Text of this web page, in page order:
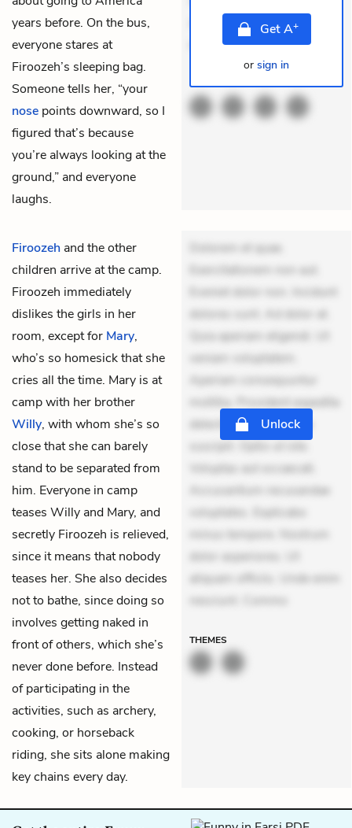
years before. On the bus,
everyone stares at
Firoozeh’s sleeping bag.
Someone tells her, “your
nose points downward, so I
figured that’s because
you’re always looking at the
ground,” and everyone
laughs.
Aperiam consequuntur
THEMES
GetA+
or sign in
Firoozeh and the other
children arrive at the camp.
Firoozeh immediately
dislikes the girls in her
room, except for Mary,
who’s so homesick that she
cries all the time. Mary is at
camp with her brother
Willy, with whom she’s so
close that she can barely
stand to be separated from
him. Everyone in camp
teases Willy and Mary, and
secretly Firoozeh is relieved,
since it means that nobody
teases her. She also decides
not to bathe, since doing so
involves getting naked in
front of others, which she’s
never done before. Instead
of participating in the
activities, such as archery,
cooking, or horseback
riding, she sits alone making
key chains every day.
Dolorem et quae.
Exercitationem non aut.
Eveniet dolor non. Incidunt
dolores sunt. Ad dolor at.
Quia aperiam eligendi. Ut
veniam voluptatem.
Aperiam consequuntur
mollitia. Provident expedita
delectus. Occaecati ea
suscipit. Optio ut iste.
Voluptas aut occaecati.
Accusantium recusandae
voluptates. Explicabo
minus tempore. Nostrum
dolor asperiores. Ut
aliquam officiis. Unde enim
nesciunt. Commo
Unlock
THEMES